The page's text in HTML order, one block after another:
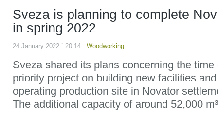
Sveza is planning to complete
in spring 2022
24 January 2022 ` 20:14 Woodworking
Sveza shared its plans concerning the time
priority project on building new facilities
operating production site in Novator
The additional capacity of around 52,000